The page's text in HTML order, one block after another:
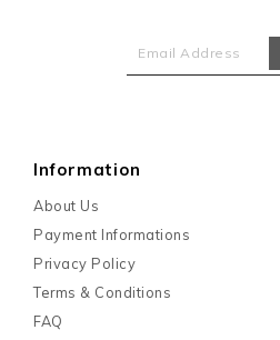
Information
About Us
Payment Informations
Privacy Policy
Terms & Conditions
FAQ